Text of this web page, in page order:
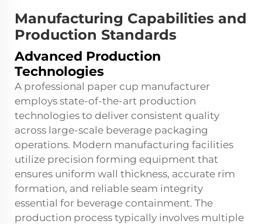
Manufacturing Capabilities and
Production Standards
Advanced Production
Technologies
A professional paper cup manufacturer
employs state-of-the-art production
technologies to deliver consistent quality
across large-scale beverage packaging
operations. Modern manufacturing facilities
utilize precision forming equipment that
ensures uniform wall thickness, accurate rim
formation, and reliable seam integrity
essential for beverage containment. The
production process typically involves multiple